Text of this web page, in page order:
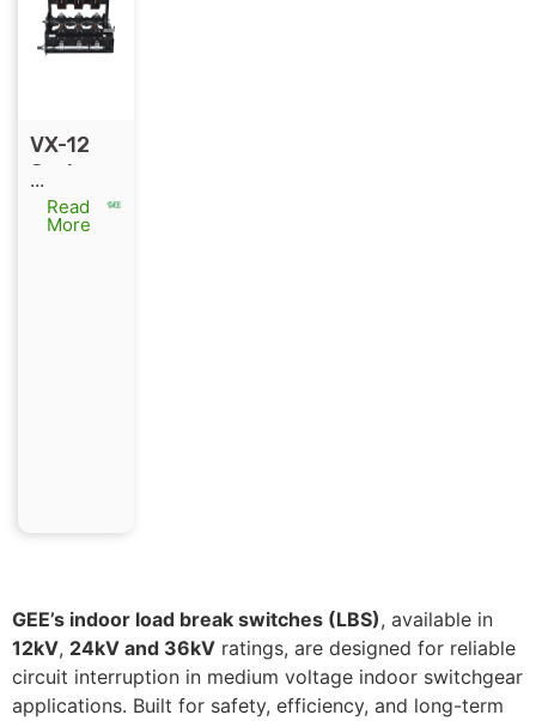
VX-12
Series
Environ
mentall
...
Read
More
GEE’s indoor load break switches (LBS), available in
12kV, 24kV and 36kV ratings, are designed for reliable
circuit interruption in medium voltage indoor switchgear
applications. Built for safety, efficiency, and long-term